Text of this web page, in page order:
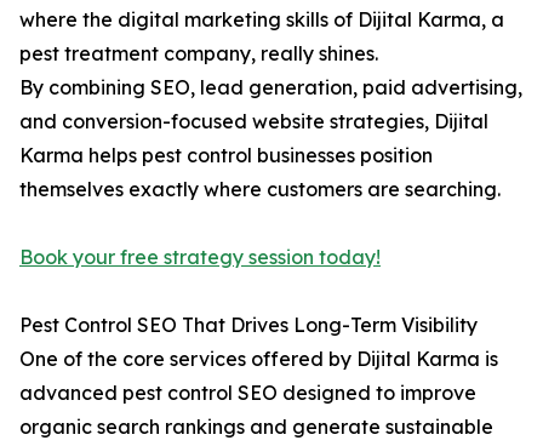
where the digital marketing skills of Dijital Karma, a
pest treatment company, really shines.
By combining SEO, lead generation, paid advertising,
and conversion-focused website strategies, Dijital
Karma helps pest control businesses position
themselves exactly where customers are searching.
Book your free strategy session today!
Pest Control SEO That Drives Long-Term Visibility
One of the core services offered by Dijital Karma is
advanced pest control SEO designed to improve
organic search rankings and generate sustainable